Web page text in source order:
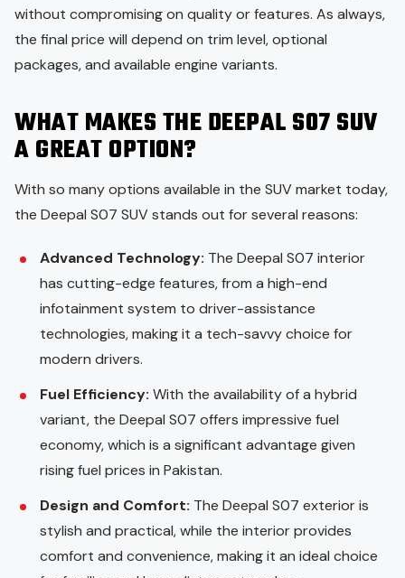
without compromising on quality or features. As always,
the final price will depend on trim level, optional
packages, and available engine variants.
WHAT MAKES THE DEEPAL S07 SUV
A GREAT OPTION?
With so many options available in the SUV market today,
the Deepal S07 SUV stands out for several reasons:
Advanced Technology: The Deepal S07 interior
has cutting-edge features, from a high-end
infotainment system to driver-assistance
technologies, making it a tech-savvy choice for
modern drivers.
Fuel Efficiency: With the availability of a hybrid
variant, the Deepal S07 offers impressive fuel
economy, which is a significant advantage given
rising fuel prices in Pakistan.
Design and Comfort: The Deepal S07 exterior is
stylish and practical, while the interior provides
comfort and convenience, making it an ideal choice